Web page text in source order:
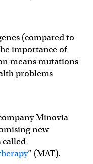
(compared to
importance of
means mutations
problems
Minovia
new
called
” (MAT).